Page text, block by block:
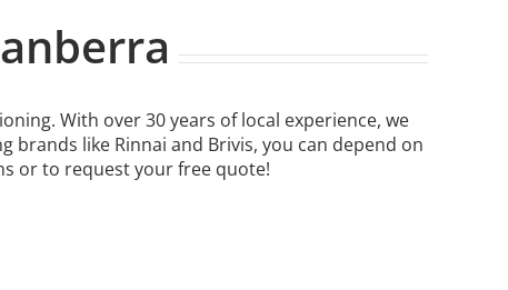
With over 30 years of local experience, we
like Rinnai and Brivis, you can depend on
or to request your free quote!